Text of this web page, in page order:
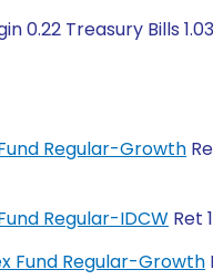
0.22 Treasury Bills
Fund Regular-Growth
Regular-IDCW Ret
Fund Regular-Growth